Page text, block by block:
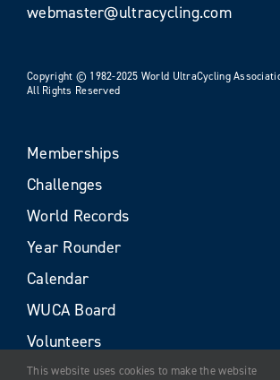
webmaster@ultracycling.com
Copyright © 1982-2025 World UltraCycling
All Rights Reserved
Memberships
Challenges
World Records
Year Rounder
Calendar
WUCA Board
Volunteers
This website uses cookies to make the website